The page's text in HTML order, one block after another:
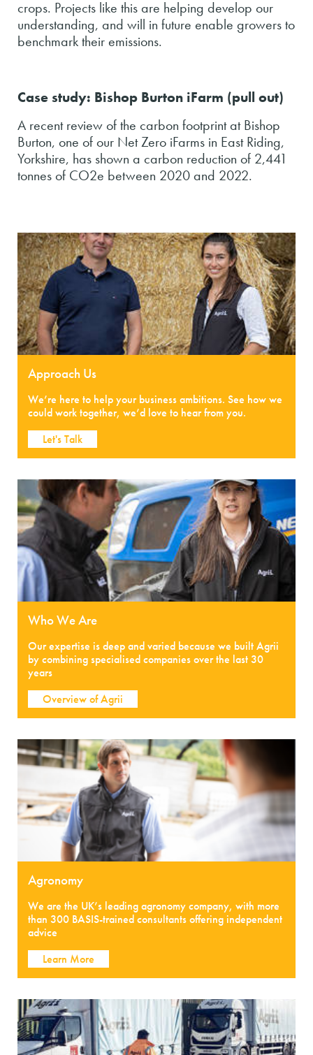
crops. Projects like this are helping develop our
understanding, and will in future enable growers to
benchmark their emissions.
Case study: Bishop Burton iFarm (pull out)
A recent review of the carbon footprint at Bishop
Burton, one of our Net Zero iFarms in East Riding,
Yorkshire, has shown a carbon reduction of 2,441
tonnes of CO2e between 2020 and 2022.
Approach Us
We’re here to help your business ambitions. See how we
could work together, we’d love to hear from you.
Let's Talk
Who We Are
Our expertise is deep and varied because we built Agrii
by combining specialised companies over the last 30
years
Overview of Agrii
Agronomy
We are the UK’s leading agronomy company, with more
than 300 BASIS-trained consultants offering independent
advice
Learn More